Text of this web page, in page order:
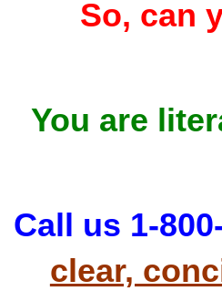
So, can
You are
Call us 1-
clear,